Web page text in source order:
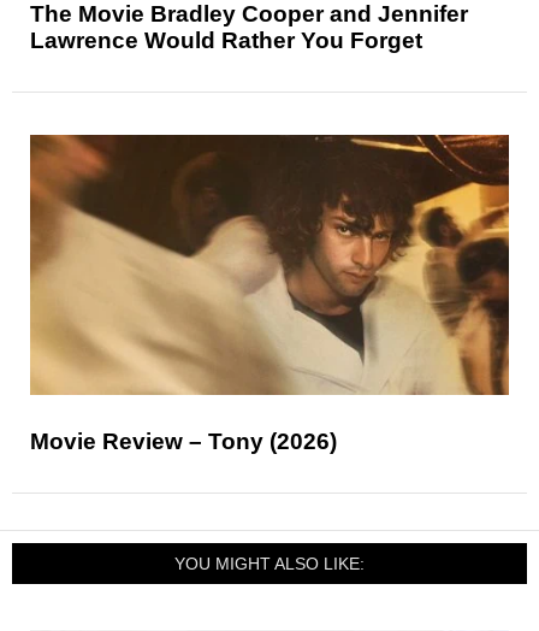
The Movie Bradley Cooper and Jennifer
Lawrence Would Rather You Forget
Movie Review – Tony (2026)
YOU MIGHT ALSO LIKE: